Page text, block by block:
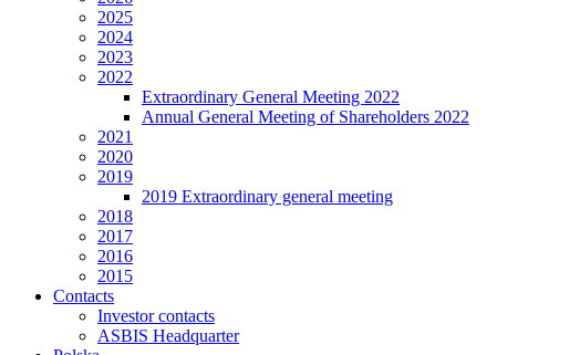
2025
2024
2023
2022
Extraordinary General Meeting 2022
Annual General Meeting of Shareholders 2022
2021
2020
2019
2019 Extraordinary general meeting
2018
2017
2016
2015
Contacts
Investor contacts
ASBIS Headquarter